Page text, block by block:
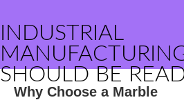
INDUSTRIAL
SHOULD BE
Why Choose a Marble